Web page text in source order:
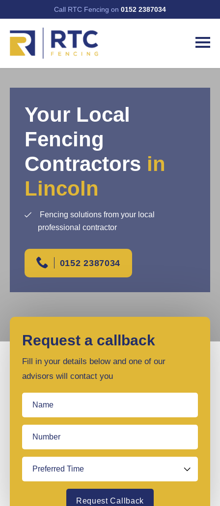
Call RTC Fencing on 0152 2387034
Your Local
Fencing
Contractors in
Lincoln
Fencing solutions from your local
professional contractor
0152 2387034
Request a callback
Fill in your details below and one of our
advisors will contact you
Request Callback